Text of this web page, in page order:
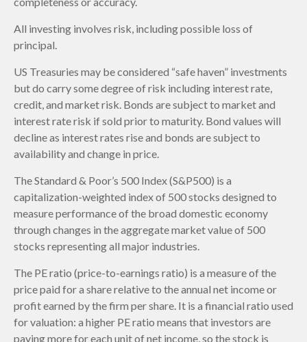
All investing involves risk, including possible loss of
principal.
US Treasuries may be considered “safe haven” investments
but do carry some degree of risk including interest rate,
credit, and market risk. Bonds are subject to market and
interest rate risk if sold prior to maturity. Bond values will
decline as interest rates rise and bonds are subject to
availability and change in price.
The Standard & Poor’s 500 Index (S&P500) is a
capitalization-weighted index of 500 stocks designed to
measure performance of the broad domestic economy
through changes in the aggregate market value of 500
stocks representing all major industries.
The PE ratio (price-to-earnings ratio) is a measure of the
price paid for a share relative to the annual net income or
profit earned by the firm per share. It is a financial ratio used
for valuation: a higher PE ratio means that investors are
paying more for each unit of net income, so the stock is